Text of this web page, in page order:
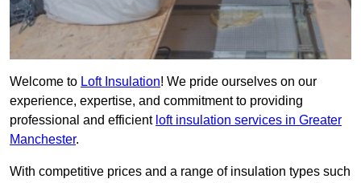
Welcome to Loft Insulation! We pride ourselves on our
experience, expertise, and commitment to providing
professional and efficient loft insulation services in Greater
Manchester.
With competitive prices and a range of insulation types such